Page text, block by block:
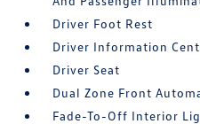
Driver Foot Rest
Driver Information
Driver Seat
Dual Zone Front
Fade-To-Off Interior